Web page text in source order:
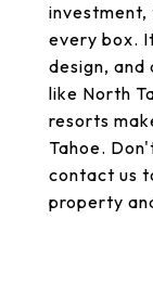
investment,
every box.
design, and
like North
resorts
Tahoe.
contact us
property